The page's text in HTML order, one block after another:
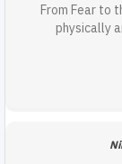
From Fear to
physically